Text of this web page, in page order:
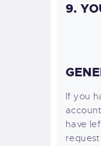
9.
If you
have